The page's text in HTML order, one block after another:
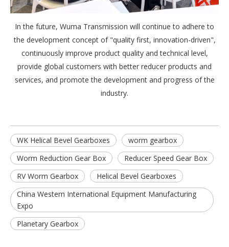
In the future, Wuma Transmission will continue to adhere to
the development concept of "quality first, innovation-driven",
continuously improve product quality and technical level,
provide global customers with better reducer products and
services, and promote the development and progress of the
industry.
WK Helical Bevel Gearboxes
worm gearbox
Worm Reduction Gear Box
Reducer Speed Gear Box
RV Worm Gearbox
Helical Bevel Gearboxes
China Western International Equipment Manufacturing
Expo
Planetary Gearbox